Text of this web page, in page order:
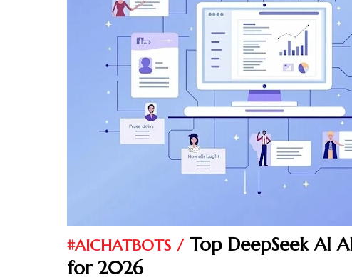
#AICHATBOTS
Top DeepSeek AI
for 2026